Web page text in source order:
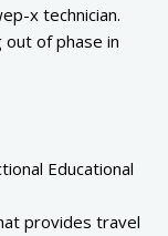
x technician.
out of phase in
Educational
provides travel